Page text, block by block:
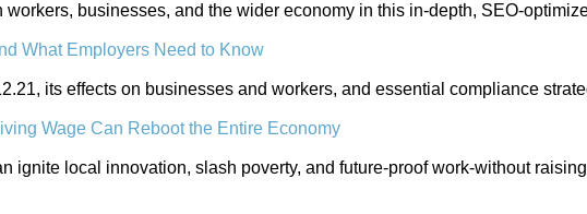
businesses, and the wider economy in this in-depth, SEO-
What Employers Need to Know
its effects on businesses and workers, and essential compliance
Wage Can Reboot the Entire Economy
ignite local innovation, slash poverty, and future-proof work-without